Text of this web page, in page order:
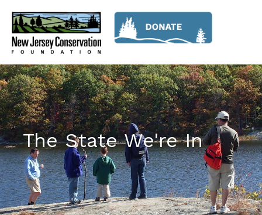
The State We're In